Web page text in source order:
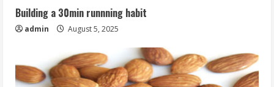
Building a 30min runnning habit
admin August 5, 2025